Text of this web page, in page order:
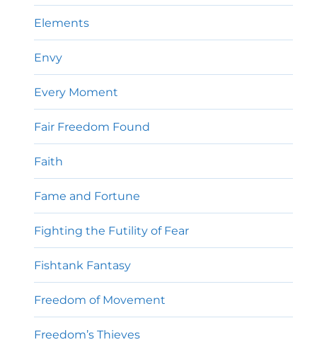
Elements
Envy
Every Moment
Fair Freedom Found
Faith
Fame and Fortune
Fighting the Futility of Fear
Fishtank Fantasy
Freedom of Movement
Freedom’s Thieves